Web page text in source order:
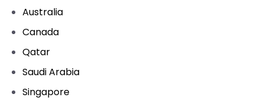
Australia
Canada
Qatar
Saudi Arabia
Singapore